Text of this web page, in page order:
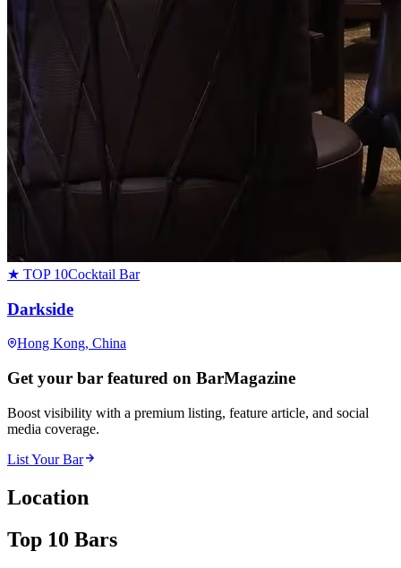
★ TOP 10Cocktail Bar
Darkside
Hong Kong, China
Get your bar featured on BarMagazine
Boost visibility with a premium listing, feature article, and social
media coverage.
List Your Bar
Location
Top 10 Bars